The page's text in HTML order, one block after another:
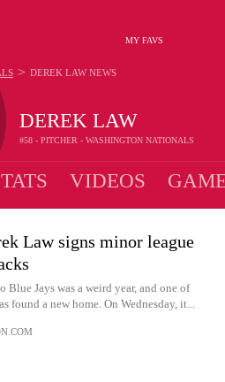
MY FAVS
DEREK LAW
#58 - PITCHER - WASHINGTON NATIONALS
> DEREK LAW NEWS
VIDEOS
Law signs minor league
Blue Jays was a weird year, and one of
found a new home. On Wednesday, it...